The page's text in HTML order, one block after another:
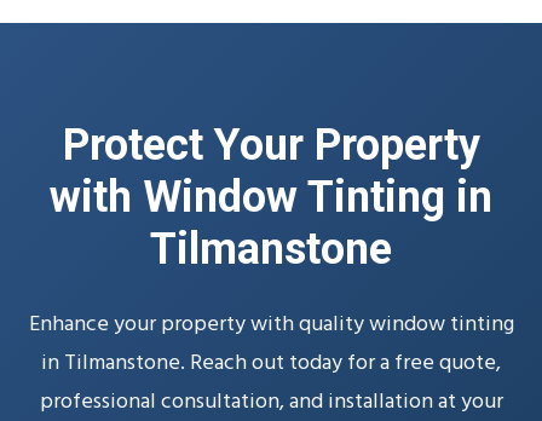
Protect Your Property
with Window Tinting in
Tilmanstone
Enhance your property with quality window tinting
in Tilmanstone. Reach out today for a free quote,
professional consultation, and installation at your